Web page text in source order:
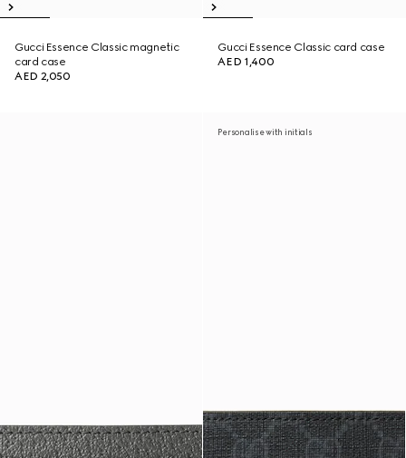
Gucci Essence Classic magnetic
card case
AED 2,050
Gucci Essence Classic card case
AED 1,400
Personalise with initials